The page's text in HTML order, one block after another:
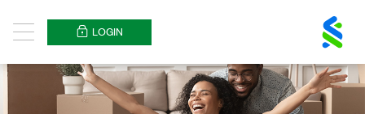
LOGIN
Chartered
Logo